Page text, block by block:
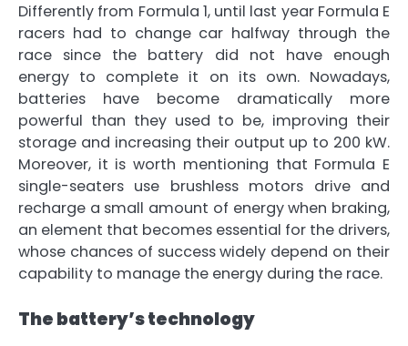
Differently from Formula 1, until last year Formula E
racers had to change car halfway through the
race since the battery did not have enough
energy to complete it on its own. Nowadays,
batteries have become dramatically more
powerful than they used to be, improving their
storage and increasing their output up to 200 kW.
Moreover, it is worth mentioning that Formula E
single-seaters use brushless motors driveand
recharge a small amount of energy when braking,
an element that becomes essential for the drivers,
whose chances of success widely depend on their
capability to manage the energy during the race.
The battery’s technology